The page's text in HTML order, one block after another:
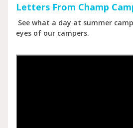
Letters From Champ
See what a day at summer
eyes of our campers.